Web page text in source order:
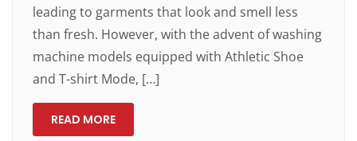
leading to garments that look and smell less
than fresh. However, with the advent of washing
machine models equipped with Athletic Shoe
and T-shirt Mode, […]
READ MORE